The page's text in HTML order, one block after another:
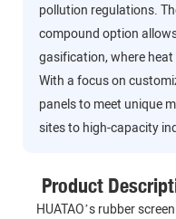
pollution regulations.
compound option
gasification, where
With a focus on
panels to meet unique
sites to high-capacity
Product
HUATAO’s rubber screen